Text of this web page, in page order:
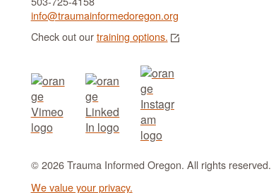
info@traumainformedoregon.org
Check out ourtraining options.
© 2026 Trauma Informed Oregon. All rights reserved.
We value your privacy.